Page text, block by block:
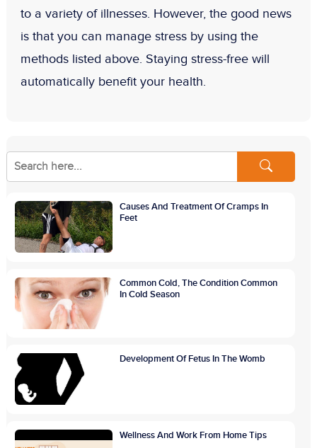
to a variety of illnesses. However, the good news
is that you can manage stress by using the
methods listed above. Staying stress-free will
automatically benefit your health.
Causes And Treatment Of Cramps In
Feet
Common Cold, The Condition Common
In Cold Season
Development Of Fetus In The Womb
Wellness And Work From Home Tips